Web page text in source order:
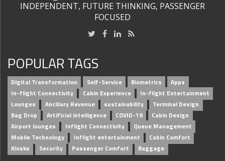
INDEPENDENT, FUTURE THINKING, PASSENGER
FOCUSED
POPULAR TAGS
Digital Transformation Self-Service Biometrics
Apps
In-flight Connectivity
Cabin Experience
In-flight Entertainment
Lounges
Ancillary Revenue sustainability
Terminal Design
Bag Drop
Artificial intelligence COVID-19
Cabin Design
Airport lounges
Inflight Connectivity
Queue Management
Mobile Technology
Inflight entertainment
Cabin Comfort
Kiosks
Security Passenger Comfort Baggage